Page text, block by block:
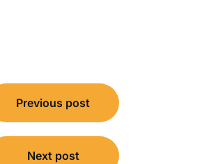
Previous post
Next post